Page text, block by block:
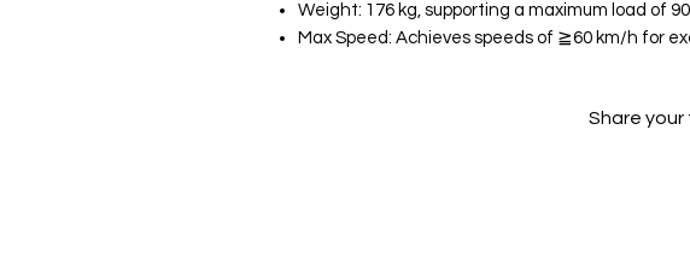
Weight: 176 kg, supporting a maximum load of 90
Max Speed: Achieves speeds of ≧60 km/h for
Share